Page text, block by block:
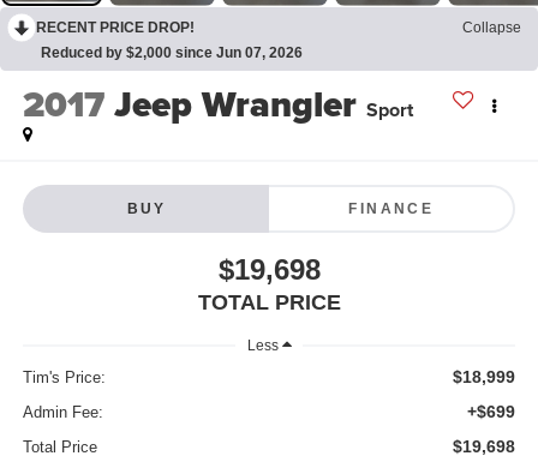
RECENT PRICE DROP!
Collapse
Reduced by $2,000 since Jun 07, 2026
2017Jeep Wrangler Sport
BUY FINANCE
$19,698
TOTAL PRICE
Less
Tim's Price: $18,999
Admin Fee: +$699
Total Price $19,698